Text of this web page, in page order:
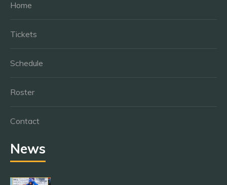
Home
Tickets
Schedule
Roster
Contact
News